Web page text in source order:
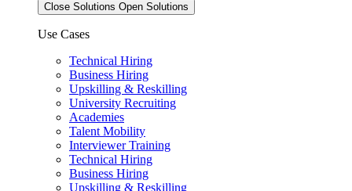
Close Solutions Open Solutions
Use Cases
Technical Hiring
Business Hiring
Upskilling & Reskilling
University Recruiting
Academies
Talent Mobility
Interviewer Training
Technical Hiring
Business Hiring
Upskilling & Reskilling